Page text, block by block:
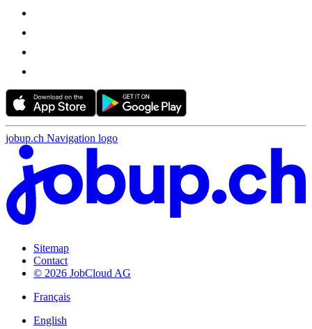
jobup.ch Navigation logo
Sitemap
Contact
© 2026 JobCloud AG
Français
English